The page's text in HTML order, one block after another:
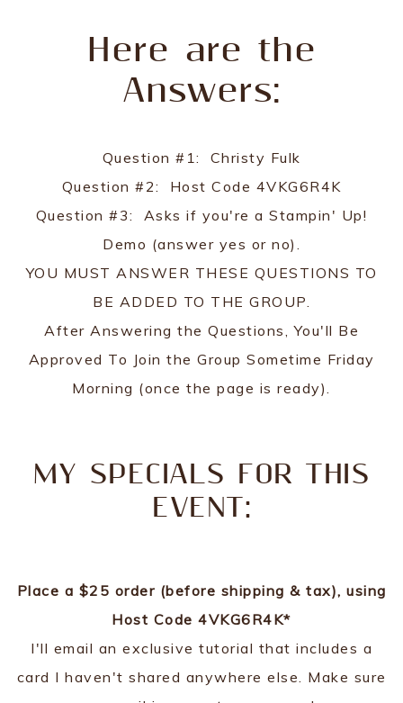
Here are the
Answers:
Question #1: Christy Fulk
Question #2: Host Code 4VKG6R4K
Question #3: Asks if you're a Stampin' Up!
Demo (answer yes or no).
YOU MUST ANSWER THESE QUESTIONS TO
BE ADDED TO THE GROUP.
After Answering the Questions, You'll Be
Approved To Join the Group Sometime Friday
Morning (once the page is ready).
MY SPECIALS FOR THIS
EVENT:
Place a $25 order (before shipping & tax), using
Host Code 4VKG6R4K*
I'll email an exclusive tutorial that includes a
card I haven't shared anywhere else. Make sure